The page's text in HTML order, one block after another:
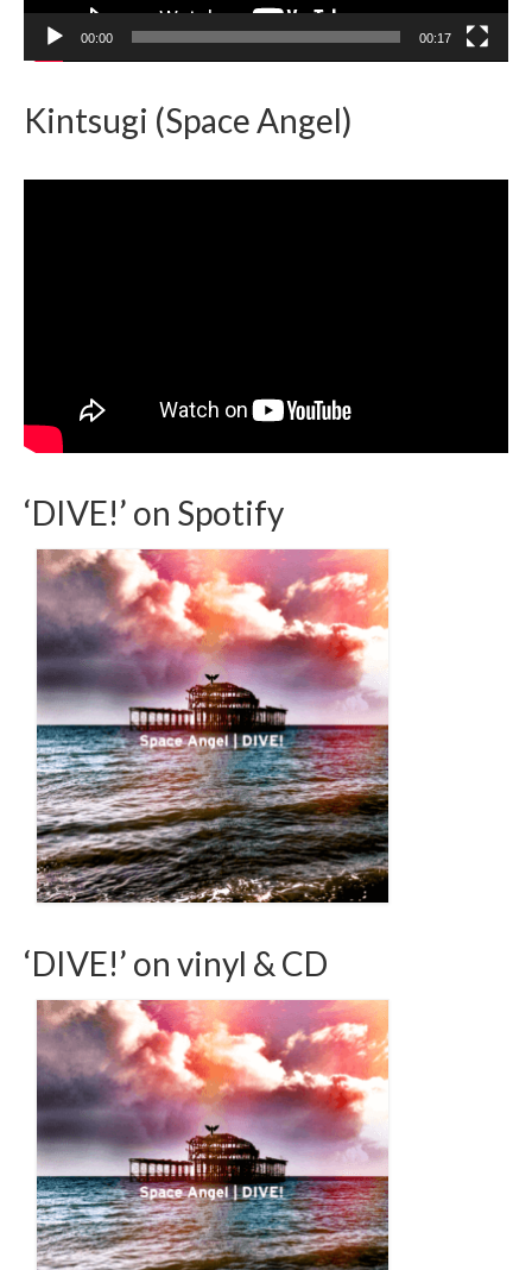
00:00 00:17
Kintsugi (Space Angel)
‘DIVE!’ on Spotify
‘DIVE!’ on vinyl & CD